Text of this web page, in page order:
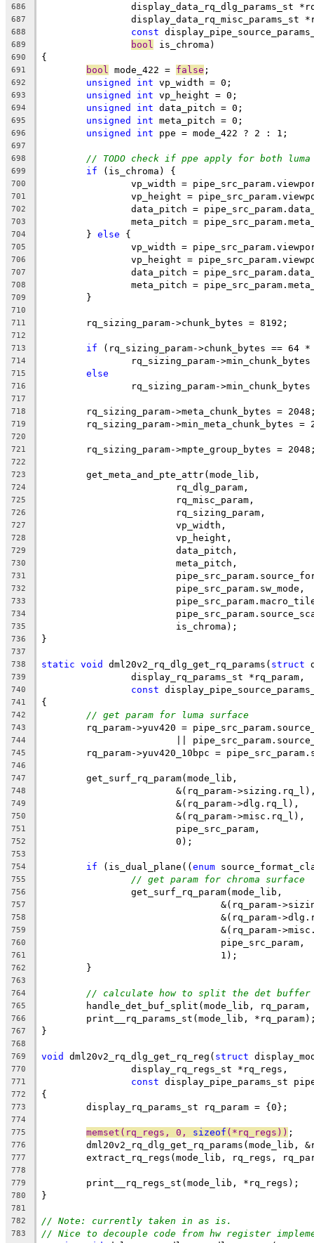
686
display_data_rq_dlg_params_st
687
display_data_rq_misc_params_st
688 const
689 bool is_chroma)
690 {
691 bool mode_422 = false ;
692 unsigned int vp_width = 0;
693 unsigned int vp_height = 0;
694 unsigned int data_pitch = 0;
695 unsigned int meta_pitch = 0;
696 unsigned int ppe = mode_422 ? 2 : 1;
697
698
// TODO check if ppe apply for both luma
699 if (is_chroma) {
700
vp_width =
701
vp_height =
702
data_pitch =
703
meta_pitch =
704
	}
else {
705
vp_width =
706
vp_height =
707
data_pitch =
708
meta_pitch =
709
	}
710
711
	rq_sizing_param->chunk_bytes = 8192;
712
713
if (rq_sizing_param->chunk_bytes == 64 *
714
rq_sizing_param->min_chunk_bytes
715 else
716
rq_sizing_param-
717
718
rq_sizing_param->meta_chunk_bytes =
719
rq_sizing_param->min_meta_chunk_bytes =
720
721
rq_sizing_param->mpte_group_bytes =
722
723
	get_meta_and_pte_attr(mode_lib,
724
			rq_dlg_param,
725
			rq_misc_param,
726
			rq_sizing_param,
727
			vp_width,
728
			vp_height,
729
			data_pitch,
730
			meta_pitch,
731
732
			pipe_src_param.sw_mode,
733
734
735
			is_chroma);
736 }
737
738
static void dml20v2_rq_dlg_get_rq_params( struct
739
		display_rq_params_st *rq_param,
740 const
741 {
742 // get param for luma surface
743
rq_param->yuv420 =
744
||
745
rq_param->yuv420_10bpc =
746
747
	get_surf_rq_param(mode_lib,
748
&(rq_param-
749
			&(rq_param->dlg.rq_l),
750
			&(rq_param->misc.rq_l),
751
			pipe_src_param,
752
			0);
753
754
if (is_dual_plane((enum
755 // get param for chroma surface
756
		get_surf_rq_param(mode_lib,
757
&(rq_param-
758
&(rq_param-
759
&(rq_param-
760
				pipe_src_param,
761
				1);
762
	}
763
764
// calculate how to split the det buffer
765
handle_det_buf_split(mode_lib,
766
print__rq_params_st(mode_lib,
767 }
768
769
void dml20v2_rq_dlg_get_rq_reg( struct
770
		display_rq_regs_st *rq_regs,
771 const display_pipe_params_st
772 {
773
	display_rq_params_st rq_param = {0};
774
775
memset(rq_regs, 0, sizeof (*rq_regs)) ;
776
dml20v2_rq_dlg_get_rq_params(mode_lib,
777
extract_rq_regs(mode_lib, rq_regs,
778
779
	print__rq_regs_st(mode_lib, *rq_regs);
780 }
781
782
// Note: currently taken in as is.
783 // Nice to decouple code from hw register